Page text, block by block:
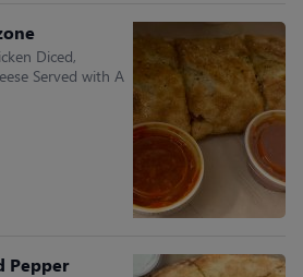
Diced,
Served with A
Pepper